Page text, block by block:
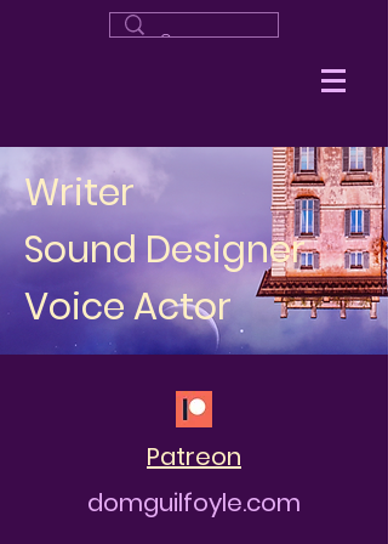
Writer
Sound Designer
Voice Actor
Patreon
domguilfoyle.com